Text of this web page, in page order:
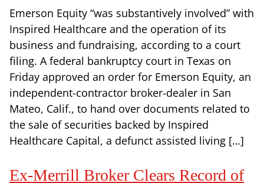
Emerson Equity “was substantively involved” with
Inspired Healthcare and the operation of its
business and fundraising, according to a court
filing. A federal bankruptcy court in Texas on
Friday approved an order for Emerson Equity, an
independent-contractor broker-dealer in San
Mateo, Calif., to hand over documents related to
the sale of securities backed by Inspired
Healthcare Capital, a defunct assisted living […]
Ex-Merrill Broker Clears Record of